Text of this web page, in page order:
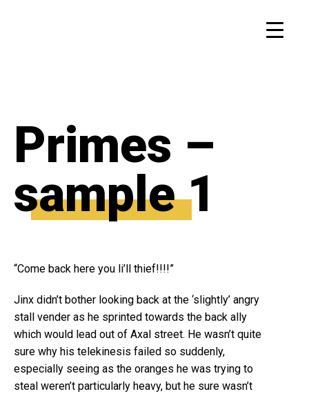
Primes –
sample 1
“Come back here you li’ll thief!!!!”
Jinx didn’t bother looking back at the ‘slightly’ angry
stall vender as he sprinted towards the back ally
which would lead out of Axal street. He wasn’t quite
sure why his telekinesis failed so suddenly,
especially seeing as the oranges he was trying to
steal weren’t particularly heavy, but he sure wasn’t